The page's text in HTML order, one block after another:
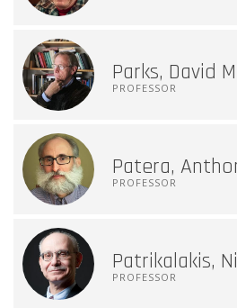
Parks, David
PROFESSOR
Patera,
PROFESSOR
Patrikalakis,
PROFESSOR